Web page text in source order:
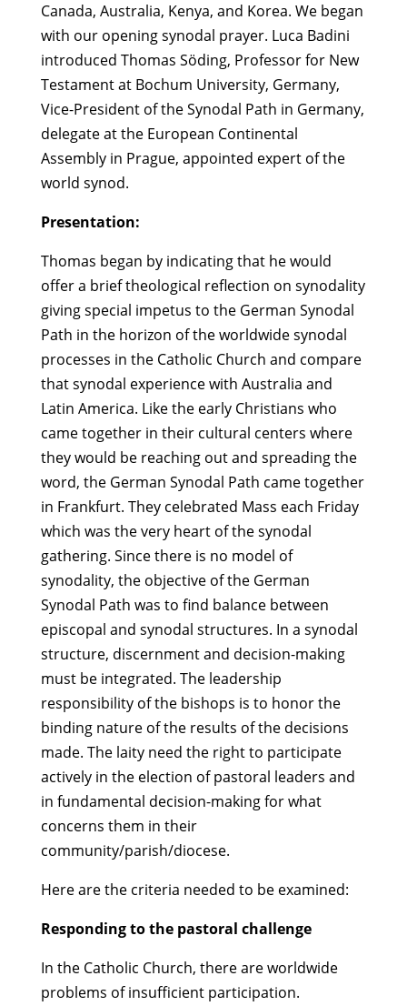
Canada, Australia, Kenya, and Korea. We began
with our opening synodal prayer. Luca Badini
introduced Thomas Söding, Professor for New
Testament at Bochum University, Germany,
Vice-President of the Synodal Path in Germany,
delegate at the European Continental
Assembly in Prague, appointed expert of the
world synod.
Presentation:
Thomas began by indicating that he would
offer a brief theological reflection on synodality
giving special impetus to the German Synodal
Path in the horizon of the worldwide synodal
processes in the Catholic Church and compare
that synodal experience with Australia and
Latin America. Like the early Christians who
came together in their cultural centers where
they would be reaching out and spreading the
word, the German Synodal Path came together
in Frankfurt. They celebrated Mass each Friday
which was the very heart of the synodal
gathering. Since there is no model of
synodality, the objective of the German
Synodal Path was to find balance between
episcopal and synodal structures. In a synodal
structure, discernment and decision-making
must be integrated. The leadership
responsibility of the bishops is to honor the
binding nature of the results of the decisions
made. The laity need the right to participate
actively in the election of pastoral leaders and
in fundamental decision-making for what
concerns them in their
community/parish/diocese.
Here are the criteria needed to be examined:
Responding to the pastoral challenge
In the Catholic Church, there are worldwide
problems of insufficient participation.